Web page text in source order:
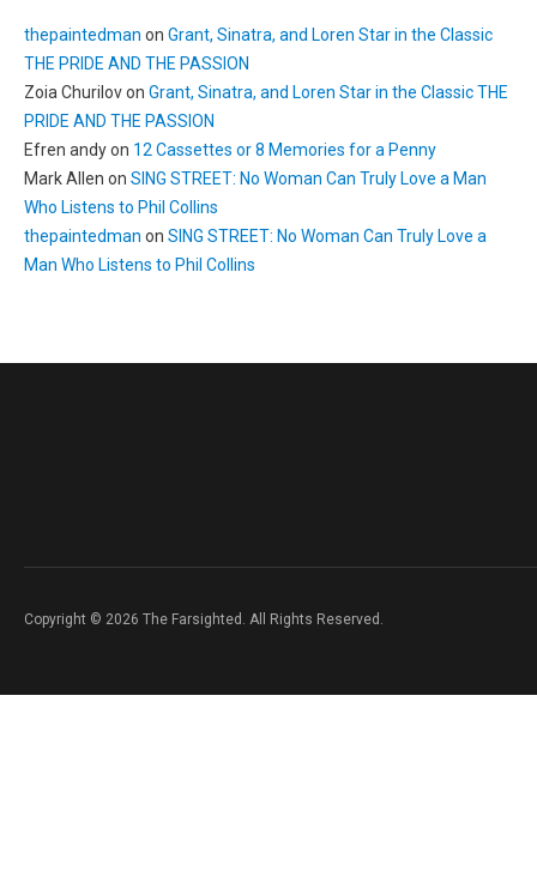
thepaintedman on Grant, Sinatra, and Loren Star in the Classic
THE PRIDE AND THE PASSION
Zoia Churilovon Grant, Sinatra, and Loren Star in the Classic THE
PRIDE AND THE PASSION
Efren andyon 12 Cassettes or 8 Memories for a Penny
Mark Allen on SING STREET: No Woman Can Truly Love a Man
Who Listens to Phil Collins
thepaintedman on SING STREET: No Woman Can Truly Love a
Man Who Listens to Phil Collins
Copyright © 2026 The Farsighted. All Rights Reserved.